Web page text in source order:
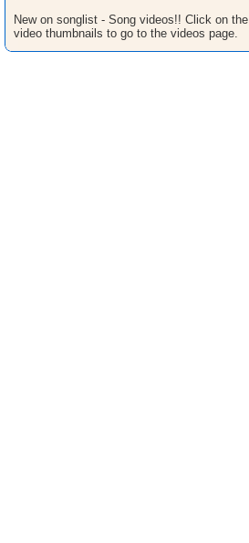
New on songlist - Song videos!! Click on the
video thumbnails to go to the videos page.